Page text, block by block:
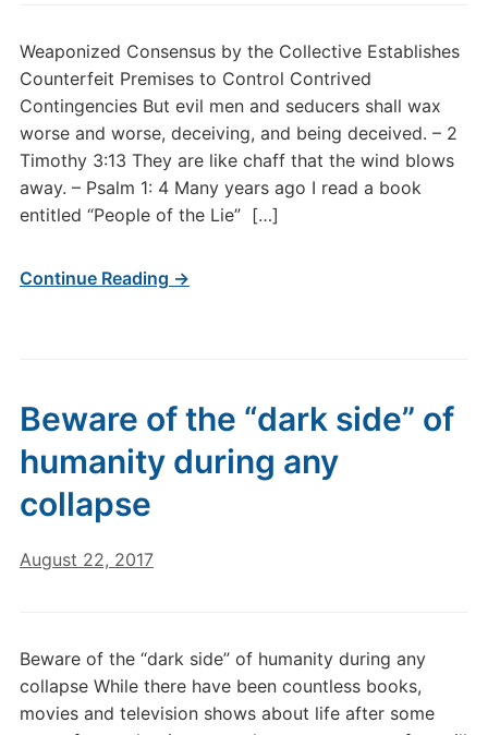
Weaponized Consensus by the Collective Establishes
Counterfeit Premises to Control Contrived
Contingencies But evil men and seducers shall wax
worse and worse, deceiving, and being deceived. – 2
Timothy 3:13 They are like chaff that the wind blows
away. – Psalm 1: 4 Many years ago I read a book
entitled “People of the Lie” […]
Continue Reading →
Beware of the “dark side” of
humanity during any
collapse
August 22, 2017
Beware of the “dark side” of humanity during any
collapse While there have been countless books,
movies and television shows about life after some